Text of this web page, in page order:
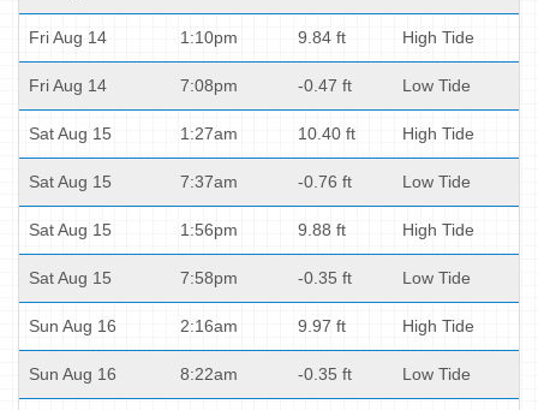
Fri Aug 14 1:10pm 9.84 ft High Tide
Fri Aug 14 7:08pm -0.47 ft Low Tide
Sat Aug 15 1:27am 10.40 ft High Tide
Sat Aug 15 7:37am -0.76 ft Low Tide
Sat Aug 15 1:56pm 9.88 ft High Tide
Sat Aug 15 7:58pm -0.35 ft Low Tide
Sun Aug 16 2:16am 9.97 ft High Tide
Sun Aug 16 8:22am -0.35 ft Low Tide